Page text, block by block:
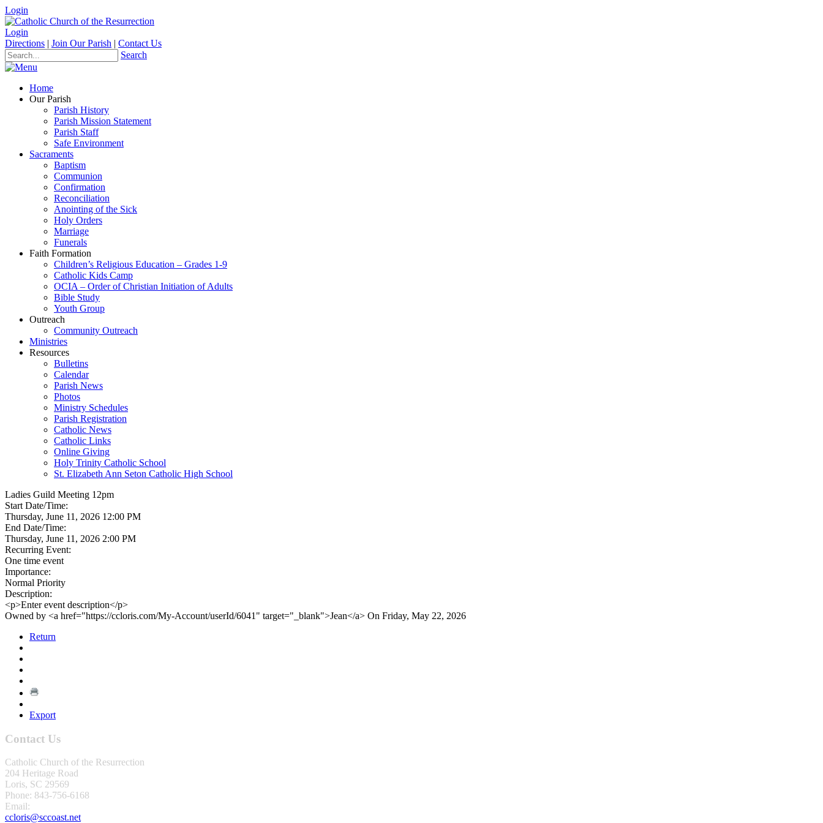
Login
Login
Directions | Join Our Parish | Contact Us
Search
Home
Our Parish
Parish History
Parish Mission Statement
Parish Staff
Safe Environment
Sacraments
Baptism
Communion
Confirmation
Reconciliation
Anointing of the Sick
Holy Orders
Marriage
Funerals
Faith Formation
Children’s Religious Education – Grades 1-9
Catholic Kids Camp
OCIA – Order of Christian Initiation of Adults
Bible Study
Youth Group
Outreach
Community Outreach
Ministries
Resources
Bulletins
Calendar
Parish News
Photos
Ministry Schedules
Parish Registration
Catholic News
Catholic Links
Online Giving
Holy Trinity Catholic School
St. Elizabeth Ann Seton Catholic High School
Ladies Guild Meeting 12pm
Start Date/Time:
Thursday, June 11, 2026 12:00 PM
End Date/Time:
Thursday, June 11, 2026 2:00 PM
Recurring Event:
One time event
Importance:
Normal Priority
Description:
<p>Enter event description</p>
Owned by <a href="https://ccloris.com/My-Account/userId/6041" target="_blank">Jean</a> On Friday, May 22, 2026
Return
Export
Contact Us
Catholic Church of the Resurrection
204 Heritage Road
Loris, SC 29569
Phone: 843-756-6168
Email:
ccloris@sccoast.net